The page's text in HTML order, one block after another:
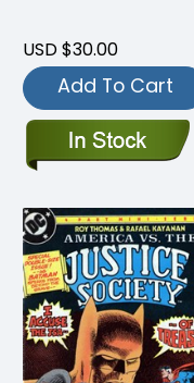
USD $30.00
Add To Cart